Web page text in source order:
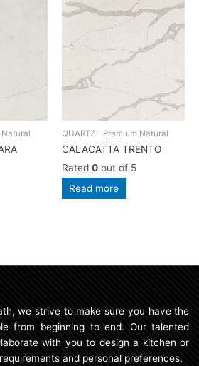
Natural QUARTZ - Premium Natural
CALACATTA TRENTO
Rated 0out of 5
Read more
we strive to make sure you have the
from beginning to end. Our talented
with you to design a kitchen or
and personal preferences.